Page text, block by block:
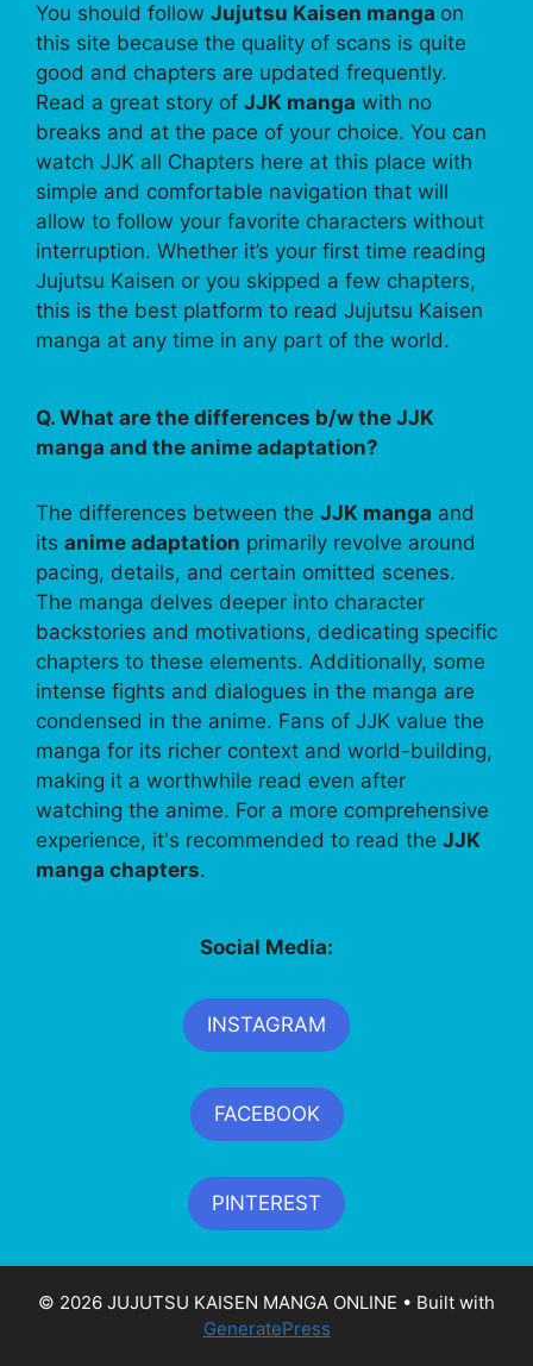
You should follow Jujutsu Kaisen manga on
this site because the quality of scans is quite
good and chapters are updated frequently.
Read a great story of JJK manga with no
breaks and at the pace of your choice. You can
watch JJK all Chapters here at this place with
simple and comfortable navigation that will
allow to follow your favorite characters without
interruption. Whether it’s your first time reading
Jujutsu Kaisen or you skipped a few chapters,
this is the best platform to read Jujutsu Kaisen
manga at any time in any part of the world.
Q. What are the differences b/w the JJK
manga and the anime adaptation?
The differences between the JJK manga and
its anime adaptation primarily revolve around
pacing, details, and certain omitted scenes.
The manga delves deeper into character
backstories and motivations, dedicating specific
chapters to these elements. Additionally, some
intense fights and dialogues in the manga are
condensed in the anime. Fans of JJK value the
manga for its richer context and world-building,
making it a worthwhile read even after
watching the anime. For a more comprehensive
experience, it's recommended to read the JJK
manga chapters.
Social Media:
INSTAGRAM
FACEBOOK
PINTEREST
© 2026 JUJUTSU KAISEN MANGA ONLINE • Built with
GeneratePress